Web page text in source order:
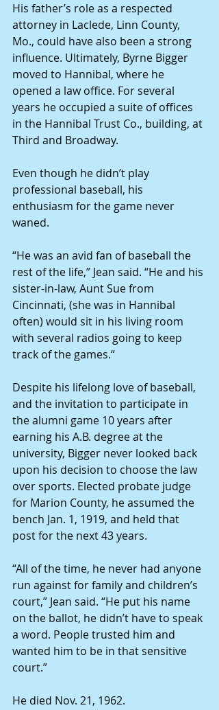
His father’s role as a respected
attorney in Laclede, Linn County,
Mo., could have also been a strong
influence. Ultimately, Byrne Bigger
moved to Hannibal, where he
opened a law office. For several
years he occupied a suite of offices
in the Hannibal Trust Co., building, at
Third and Broadway.
Even though he didn’t play
professional baseball, his
enthusiasm for the game never
waned.
“He was an avid fan of baseball the
rest of the life,” Jean said. “He and his
sister-in-law, Aunt Sue from
Cincinnati, (she was in Hannibal
often) would sit in his living room
with several radios going to keep
track of the games.“
Despite his lifelong love of baseball,
and the invitation to participate in
the alumni game 10 years after
earning his A.B. degree at the
university, Bigger never looked back
upon his decision to choose the law
over sports. Elected probate judge
for Marion County, he assumed the
bench Jan. 1, 1919, and held that
post for the next 43 years.
“All of the time, he never had anyone
run against for family and children’s
court,” Jean said. “He put his name
on the ballot, he didn’t have to speak
a word. People trusted him and
wanted him to be in that sensitive
court.”
He died Nov. 21, 1962.